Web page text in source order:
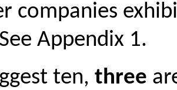
companies
Appendix 1.
ten, three